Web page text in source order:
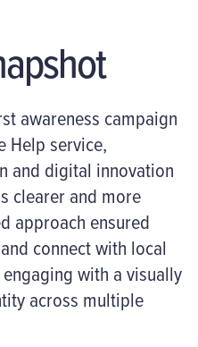
awareness campaign
Help service,
and digital innovation
clearer and more
approach ensured
connect with local
with a visually
across multiple